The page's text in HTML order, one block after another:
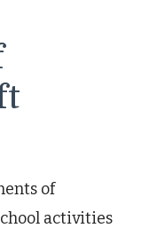
of
activities